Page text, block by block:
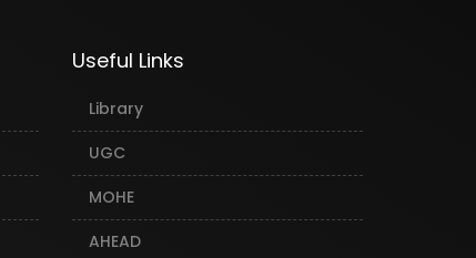
Useful Links
Library
UGC
MOHE
AHEAD